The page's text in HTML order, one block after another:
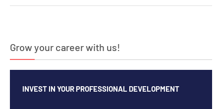
navigation
Grow your career with us!
INVEST IN YOUR PROFESSIONAL DEVELOPMENT